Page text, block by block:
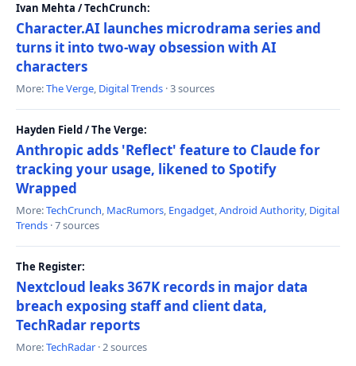
Ivan Mehta / TechCrunch:
Character.AI launches microdrama series and
turns it into two-way obsession with AI
characters
More:The Verge, Digital Trends · 3 sources
Hayden Field / The Verge:
Anthropic adds 'Reflect' feature to Claude for
tracking your usage, likened to Spotify
Wrapped
More:TechCrunch, MacRumors, Engadget,Android Authority, Digital
Trends · 7 sources
The Register:
Nextcloud leaks 367K records in major data
breach exposing staff and client data,
TechRadar reports
More:TechRadar · 2 sources